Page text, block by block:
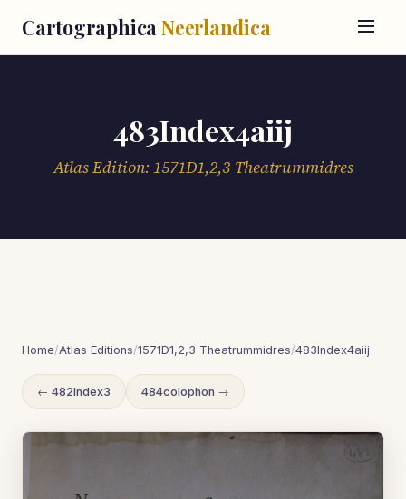
Cartographica Neerlandica
483Index4aiij
Atlas Edition: 1571D1,2,3 Theatrummidres
Home/Atlas Editions/1571D1,2,3 Theatrummidres/483Index4aiij
← 482Index3 484colophon →